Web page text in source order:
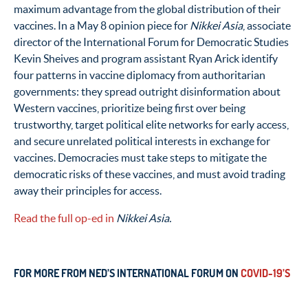
maximum advantage from the global distribution of their
vaccines. In a May 8 opinion piece for Nikkei Asia, associate
director of the International Forum for Democratic Studies
Kevin Sheives and program assistant Ryan Arick identify
four patterns in vaccine diplomacy from authoritarian
governments: they spread outright disinformation about
Western vaccines, prioritize being first over being
trustworthy, target political elite networks for early access,
and secure unrelated political interests in exchange for
vaccines. Democracies must take steps to mitigate the
democratic risks of these vaccines, and must avoid trading
away their principles for access.
Read the full op-ed in Nikkei Asia.
FOR MORE FROM NED’S INTERNATIONAL FORUM ON COVID-19’S